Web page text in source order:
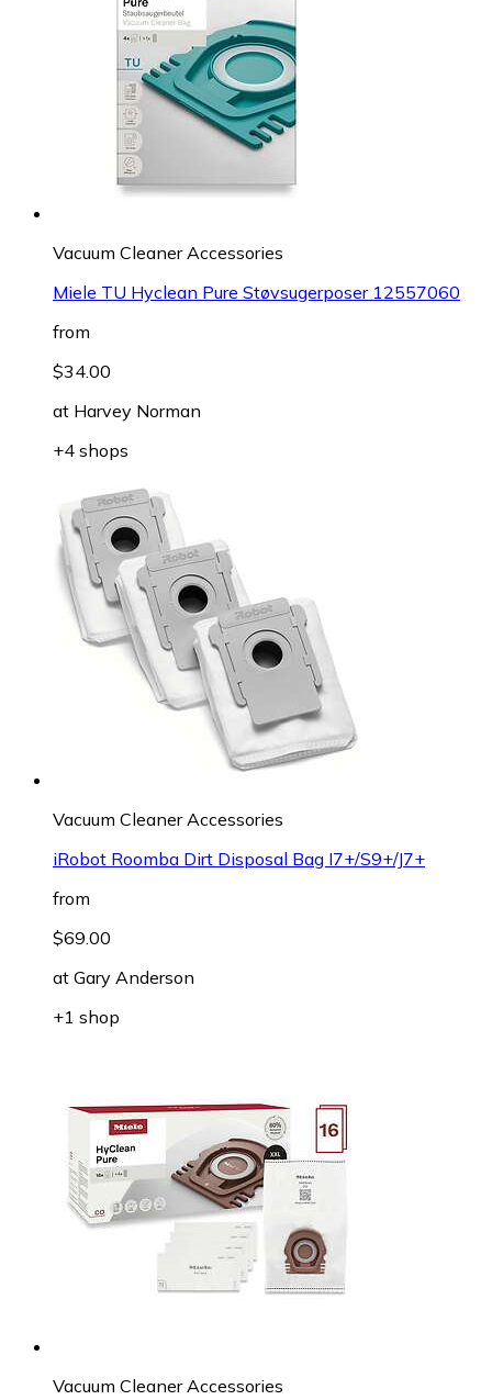
Vacuum Cleaner Accessories
Miele TU Hyclean Pure Støvsugerposer 12557060
from
$34.00
at Harvey Norman
+4 shops
Vacuum Cleaner Accessories
iRobot Roomba Dirt Disposal Bag I7+/S9+/J7+
from
$69.00
at Gary Anderson
+1 shop
Vacuum Cleaner Accessories